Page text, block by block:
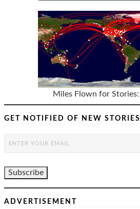
Miles Flown for Stories:
GET NOTIFIED OF NEW STORIES
ADVERTISEMENT